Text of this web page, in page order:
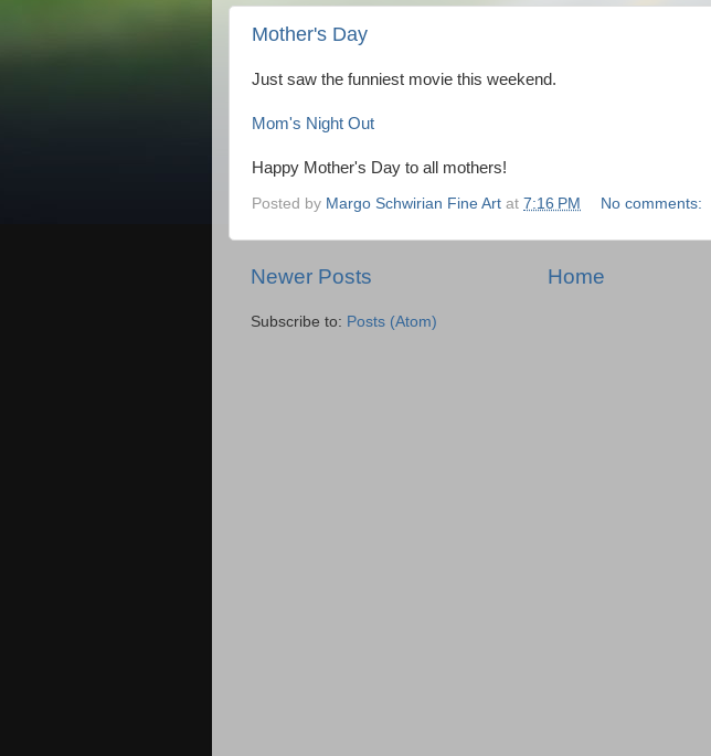
Mother's Day
Just saw the funniest movie this weekend.
Mom's Night Out
Happy Mother's Day to all mothers!
Posted by Margo Schwirian Fine Art at 7:16 PM No comments:
Newer Posts Home
Subscribe to: Posts (Atom)